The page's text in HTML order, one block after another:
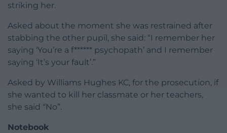
striking her.
Asked about the moment she was restrained after
stabbing the other pupil, she said: “I remember her
saying ‘You’re a f****** psychopath’ and I remember
saying ‘It’s your fault’.”
Asked by Williams Hughes KC, for the prosecution, if
she wanted to kill her classmate or her teachers,
she said “No”.
Notebook